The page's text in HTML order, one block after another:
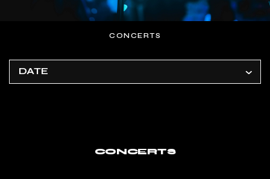
CONCERTS
DATE
CONCERTS